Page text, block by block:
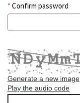
Confirm password
Generate a new image
Play the audio code
The